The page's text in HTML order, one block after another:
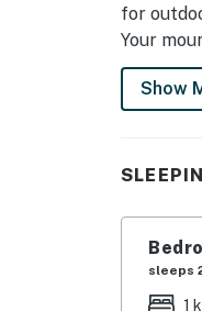
for
Your
-- THE
-
-
-
- Living
Show
sleeps
1